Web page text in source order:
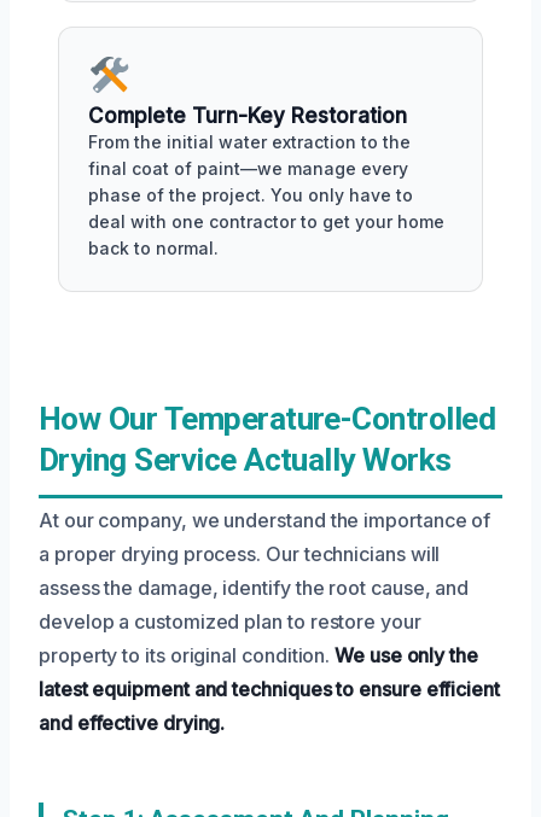
Complete Turn-Key Restoration
From the initial water extraction to the
final coat of paint—we manage every
phase of the project. You only have to
deal with one contractor to get your home
back to normal.
How Our Temperature-Controlled
Drying Service Actually Works
At our company, we understand the importance of
a proper drying process. Our technicians will
assess the damage, identify the root cause, and
develop a customized plan to restore your
property to its original condition.We use only the
latest equipment and techniques to ensure efficient
and effective drying.